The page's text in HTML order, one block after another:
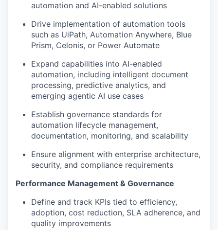
automation and AI-enabled solutions
Drive implementation of automation tools
such as UiPath, Automation Anywhere, Blue
Prism, Celonis, or Power Automate
Expand capabilities into AI-enabled
automation, including intelligent document
processing, predictive analytics, and
emerging agentic AI use cases
Establish governance standards for
automation lifecycle management,
documentation, monitoring, and scalability
Ensure alignment with enterprise architecture,
security, and compliance requirements
Performance Management & Governance
Define and track KPIs tied to efficiency,
adoption, cost reduction, SLA adherence, and
quality improvements